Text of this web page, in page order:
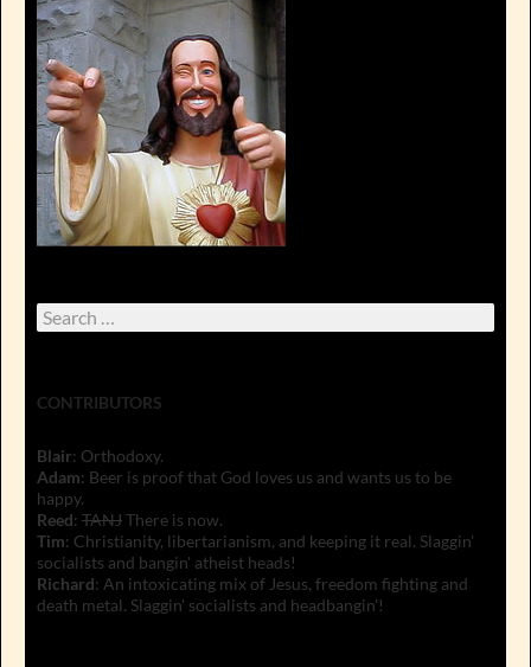
Search
for:
CONTRIBUTORS
Blair: Orthodoxy.
Adam: Beer is proof that God loves us and wants us to be
happy.
Reed: TANJThere is now.
Tim: Christianity, libertarianism, and keeping it real. Slaggin'
socialists and bangin' atheist heads!
Richard: An intoxicating mix of Jesus, freedom fighting and
death metal. Slaggin' socialists and headbangin'!